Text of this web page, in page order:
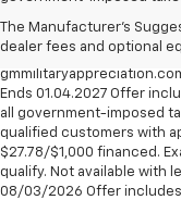
The Manufacturer's
dealer fees and optional
U.S. Army, Navy, Air
participants are able to
Ends 01.04.2027 Offer
all government-imposed
qualified customers with
$27.78/$1,000 financed.
qualify. Not available with
08/03/2026 Offer includes